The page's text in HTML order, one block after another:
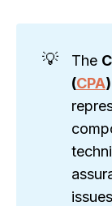
💡 The
(CPA)